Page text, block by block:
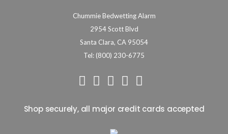
Chummie Bedwetting Alarm
2954 Scott Blvd
Santa Clara, CA 95054
Tel: (800) 230-6775
Shop securely, all major credit cards accepted